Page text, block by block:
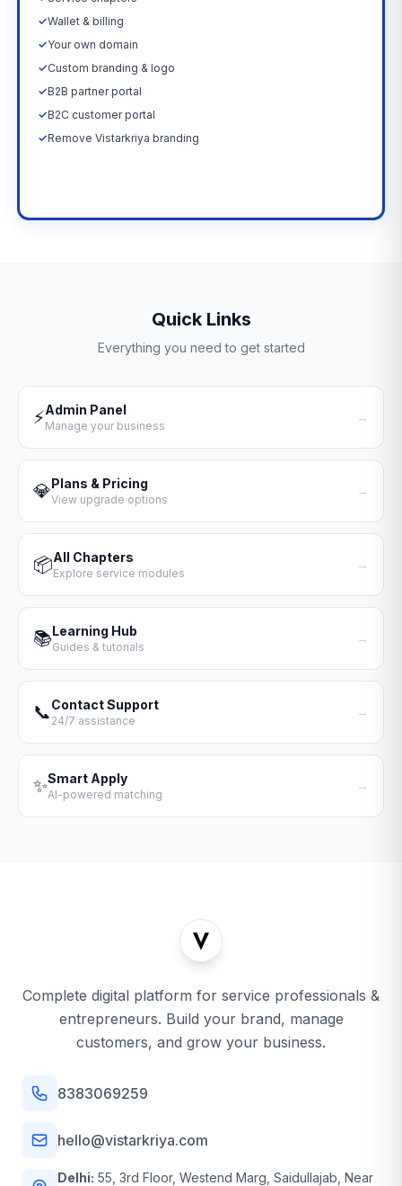
✓Wallet & billing
✓Your own domain
✓Custom branding & logo
✓B2B partner portal
✓B2C customer portal
✓Remove Vistarkriya branding
Quick Links
Everything you need to get started
⚡Admin Panel
Manage your business
→
💎Plans & Pricing
View upgrade options
→
📦All Chapters
Explore service modules
→
📚Learning Hub
Guides & tutorials
→
📞Contact Support
24/7 assistance
→
✨Smart Apply
AI-powered matching
→
Complete digital platform for service professionals &
entrepreneurs. Build your brand, manage
customers, and grow your business.
8383069259
hello@vistarkriya.com
Delhi: 55, 3rd Floor, Westend Marg, Saidullajab, Near